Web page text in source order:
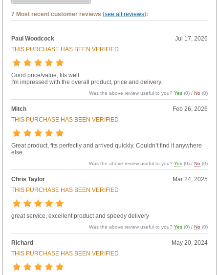
7 Most recent customer reviews (see all reviews):
Paul Woodcock
Jul 17, 2026
THIS PURCHASE HAS BEEN VERIFIED
Good price/value, fits well.
I'm impressed with the overall product, price and delivery.
Was the above review useful to you?Yes (0) /No (0)
Mitch
Feb 26, 2026
THIS PURCHASE HAS BEEN VERIFIED
Great product, fits perfectly and arrived quickly. Couldn’t find it anywhere
else.
Was the above review useful to you?Yes (0) /No (0)
Chris Taylor
Mar 24, 2025
THIS PURCHASE HAS BEEN VERIFIED
great service, excellent product and speedy delivery
Was the above review useful to you?Yes (0) /No (0)
Richard
May 20, 2024
THIS PURCHASE HAS BEEN VERIFIED